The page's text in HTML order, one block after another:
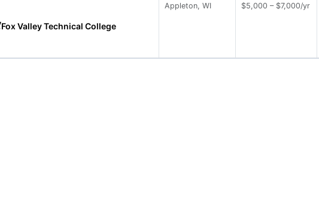
Fox Valley Technical College
Appleton, WI $5,000 – $7,000/yr